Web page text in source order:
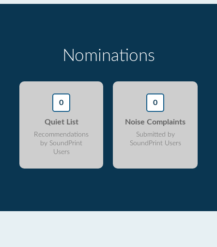
Nominations
0
Quiet List
Recommendations
by SoundPrint
Users
0
Noise Complaints
Submitted by
SoundPrint Users